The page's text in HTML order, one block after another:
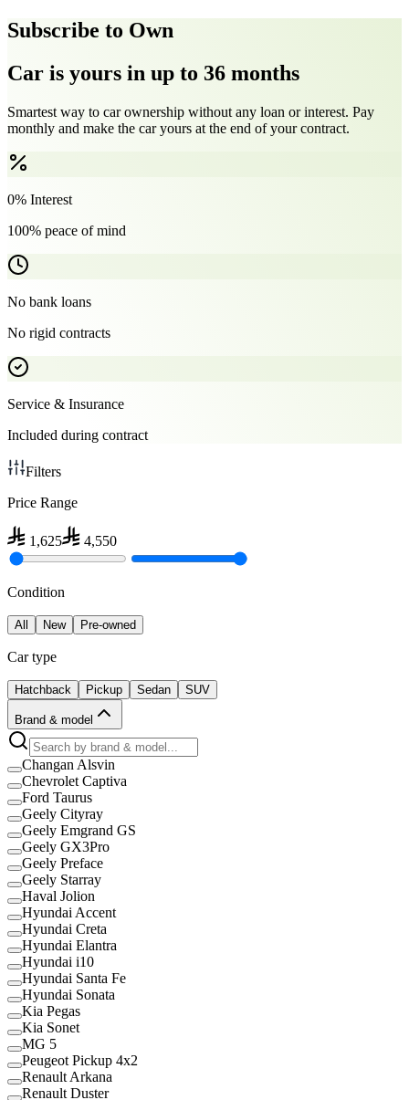
Subscribe to Own
Car is yours in up to 36 months
Smartest way to car ownership without any loan or interest. Pay
monthly and make the car yours at the end of your contract.
0% Interest
100% peace of mind
No bank loans
No rigid contracts
Service & Insurance
Included during contract
Filters
Price Range
1,625 4,550
Condition
All New Pre-owned
Car type
Hatchback Pickup Sedan SUV
Brand & model
Changan Alsvin
Chevrolet Captiva
Ford Taurus
Geely Cityray
Geely Emgrand GS
Geely GX3Pro
Geely Preface
Geely Starray
Haval Jolion
Hyundai Accent
Hyundai Creta
Hyundai Elantra
Hyundai i10
Hyundai Santa Fe
Hyundai Sonata
Kia Pegas
Kia Sonet
MG 5
Peugeot Pickup 4x2
Renault Arkana
Renault Duster